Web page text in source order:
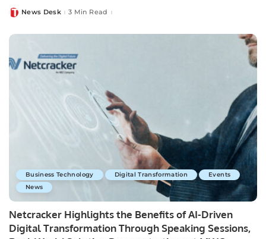
PostedNews Desk 3 Min Read
Business Technology Digital Transformation
Events
News
Netcracker Highlights the Benefits of AI-Driven
Digital Transformation Through Speaking Sessions,